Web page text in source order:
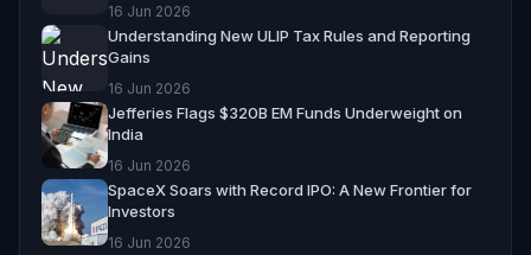
16 Jun 2026
Understanding New ULIP Tax Rules and Reporting
Gains
16 Jun 2026
Jefferies Flags $320B EM Funds Underweight on
India
16 Jun 2026
SpaceX Soars with Record IPO: A New Frontier for
Investors
16 Jun 2026